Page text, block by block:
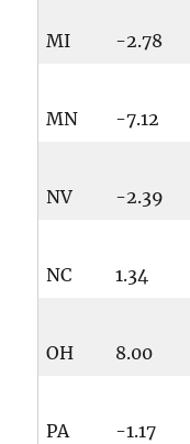
MI -2.78
MN -7.12
NV -2.39
NC 1.34
OH 8.00
PA -1.17